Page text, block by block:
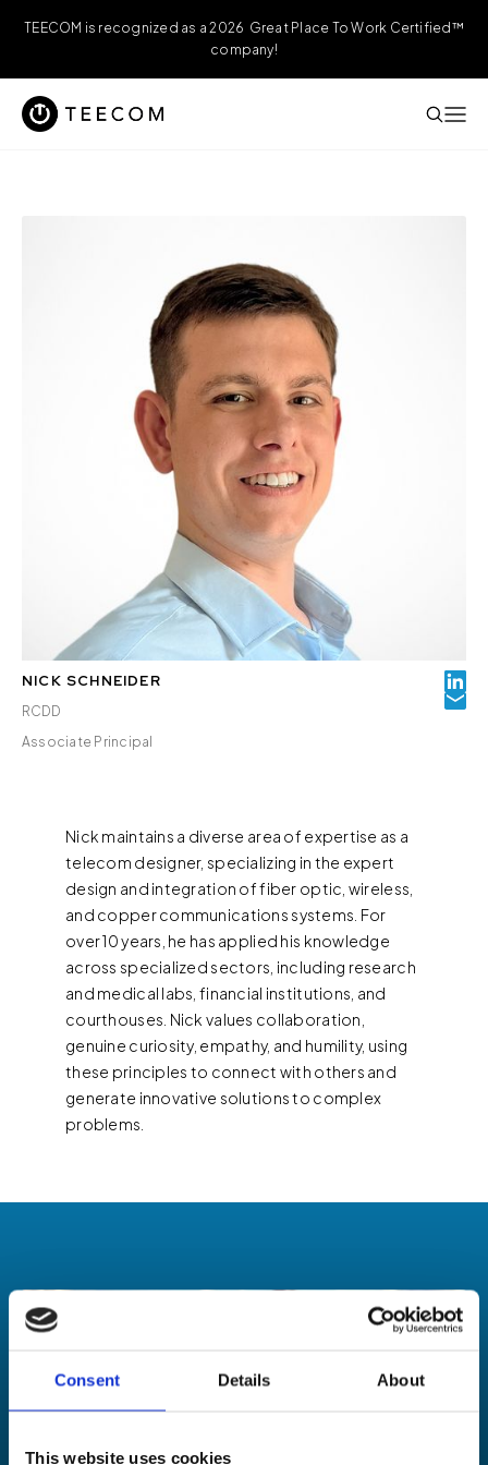
Consent Details About
This website uses cookies
TEECOM is recognized as a 2026 Great Place To Work Certified™
company!
NICK SCHNEIDER
RCDD
Associate Principal
Nick maintains a diverse area of expertise as a
telecom designer, specializing in the expert
design and integration of fiber optic, wireless,
and copper communications systems. For
over 10 years, he has applied his knowledge
across specialized sectors, including research
and medical labs, financial institutions, and
courthouses. Nick values collaboration,
genuine curiosity, empathy, and humility, using
these principles to connect with others and
generate innovative solutions to complex
problems.